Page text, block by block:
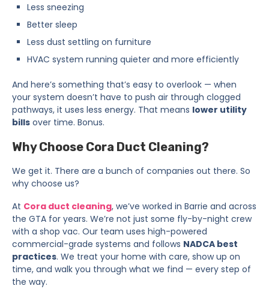
Less sneezing
Better sleep
Less dust settling on furniture
HVAC system running quieter and more efficiently
And here’s something that’s easy to overlook — when
your system doesn’t have to push air through clogged
pathways, it uses less energy. That means lower utility
bills over time. Bonus.
Why Choose Cora Duct Cleaning?
We get it. There are a bunch of companies out there. So
why choose us?
At Cora duct cleaning, we’ve worked in Barrie and across
the GTA for years. We’re not just some fly-by-night crew
with a shop vac. Our team uses high-powered
commercial-grade systems and follows NADCA best
practices. We treat your home with care, show up on
time, and walk you through what we find — every step of
the way.